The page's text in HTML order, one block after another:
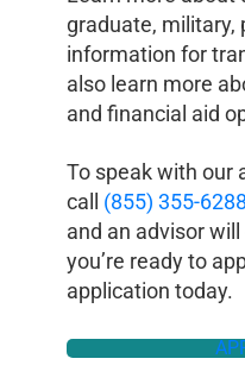
graduate, military,
information for
also learn more
and financial aid
To speak with our
call (855) 355-6288
and an advisor
you’re ready to
application today.